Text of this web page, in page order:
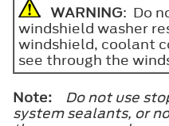
WARNING: Do
windshield washer
windshield, coolant
see through the
Note:
Do not use
system sealants, or